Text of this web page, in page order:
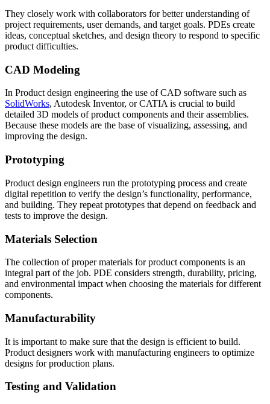
They closely work with collaborators for better understanding of
project requirements, user demands, and target goals. PDEs create
ideas, conceptual sketches, and design theory to respond to specific
product difficulties.
CAD Modeling
In Product design engineering the use of CAD software such as
SolidWorks, Autodesk Inventor, or CATIA is crucial to build
detailed 3D models of product components and their assemblies.
Because these models are the base of visualizing, assessing, and
improving the design.
Prototyping
Product design engineers run the prototyping process and create
digital repetition to verify the design’s functionality, performance,
and building. They repeat prototypes that depend on feedback and
tests to improve the design.
Materials Selection
The collection of proper materials for product components is an
integral part of the job. PDE considers strength, durability, pricing,
and environmental impact when choosing the materials for different
components.
Manufacturability
It is important to make sure that the design is efficient to build.
Product designers work with manufacturing engineers to optimize
designs for production plans.
Testing and Validation